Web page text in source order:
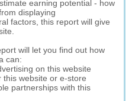
earning potential - how
displaying
factors, this report will give
will let you find out how
can:
on this website
this website or e-store
partnerships with this